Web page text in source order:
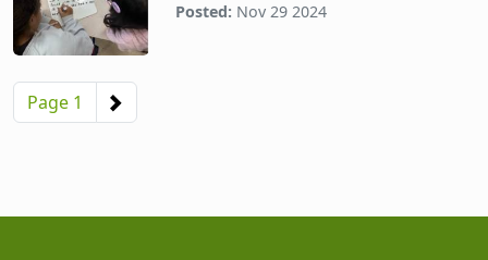
Posted: Nov 29 2024
Pagination
Page 1 Next page